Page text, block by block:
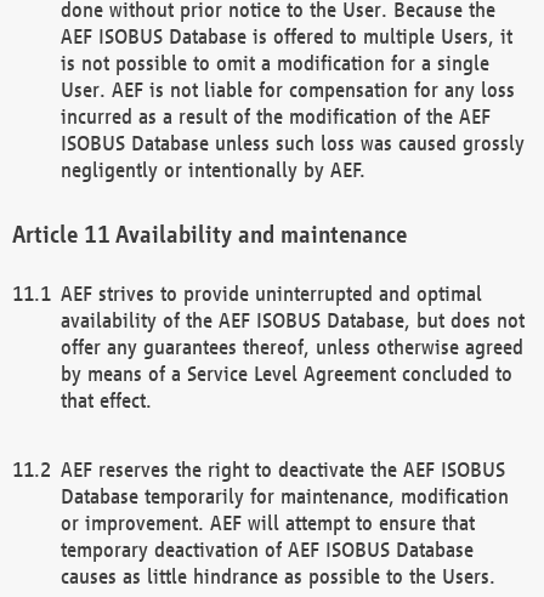
done without prior notice to the User. Because the
AEF ISOBUS Database is offered to multiple Users, it
is not possible to omit a modification for a single
User. AEF is not liable for compensation for any loss
incurred as a result of the modification of the AEF
ISOBUS Database unless such loss was caused grossly
negligently or intentionally by AEF.
Availability and maintenance
AEF strives to provide uninterrupted and optimal
availability of the AEF ISOBUS Database, but does not
offer any guarantees thereof, unless otherwise agreed
by means of a Service Level Agreement concluded to
that effect.
AEF reserves the right to deactivate the AEF ISOBUS
Database temporarily for maintenance, modification
or improvement. AEF will attempt to ensure that
temporary deactivation of AEF ISOBUS Database
causes as little hindrance as possible to the Users.